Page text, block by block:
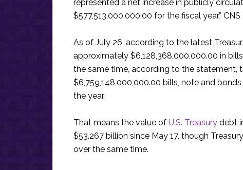
represented a net increase in publicly
$577,513,000,000.00 for the fiscal year,”
As of July 26, according to the latest
approximately $6,128,368,000,000.00 in
the same time, according to the statement,
$6,759,148,000,000.00 bills, note and
the year.
That means the value of U.S. Treasury debt
$53.267 billion since May 17, though
over the same time.